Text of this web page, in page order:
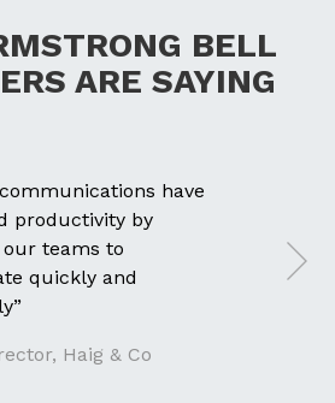
BELL
ARE SAYING
have
productivity by
teams to
quickly and
Haig & Co